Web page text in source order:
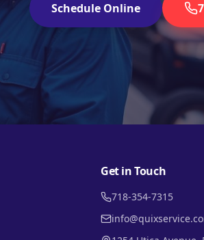
Schedule Online
Get in Touch
718-354-7315